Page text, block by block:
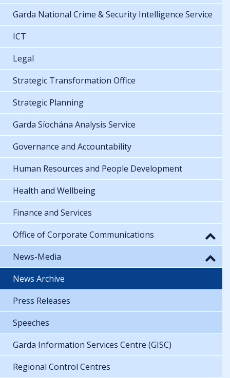
Garda National Crime & Security Intelligence Service
ICT
Legal
Strategic Transformation Office
Strategic Planning
Garda Síochána Analysis Service
Governance and Accountability
Human Resources and People Development
Health and Wellbeing
Finance and Services
Office of Corporate Communications
News-Media
News Archive
Press Releases
Speeches
Garda Information Services Centre (GISC)
Regional Control Centres